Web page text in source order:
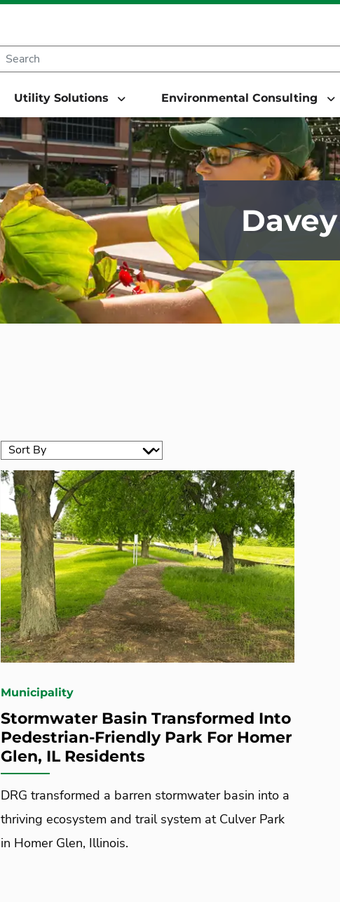
Utility Solutions Environmental Consulting
Municipality
Stormwater Basin Transformed Into
Pedestrian-Friendly Park For Homer
Glen, IL Residents
DRG transformed a barren stormwater basin into a
thriving ecosystem and trail system at Culver Park
in Homer Glen, Illinois.